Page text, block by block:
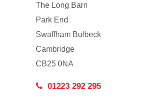
The Long Barn
Park End
Swaffham Bulbeck
Cambridge
CB25 0NA
01223 292 295